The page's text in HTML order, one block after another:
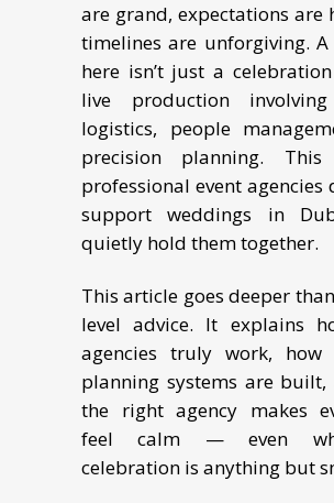
are grand, expectations are
timelines are unforgiving.
here isn’t just a
live production
logistics, people
precision planning.
professional event agencies
support weddings in
quietly hold them together.
This article goes deeper
level advice. It explains
agencies truly work, how
planning systems are built,
the right agency makes
feel calm — even
celebration is anything but